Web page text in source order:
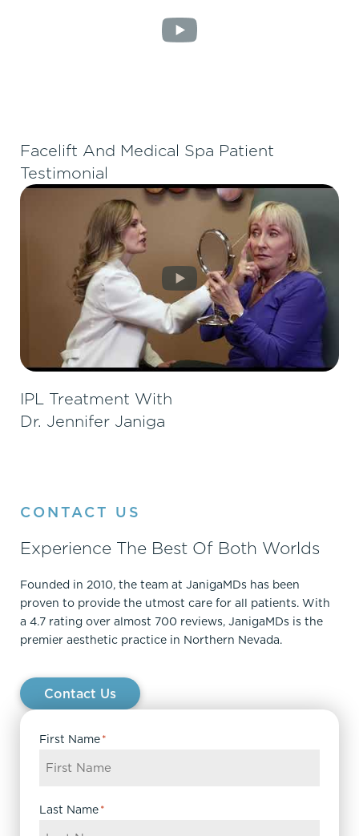
Facelift And Medical Spa Patient
Testimonial
IPL Treatment With
Dr. Jennifer Janiga
CONTACT US
Experience The Best Of Both Worlds
Founded in 2010, the team at JanigaMDs has been
proven to provide the utmost care for all patients. With
a 4.7 rating over almost 700 reviews, JanigaMDs is the
premier aesthetic practice in Northern Nevada.
Contact Us
First Name*
Last Name*